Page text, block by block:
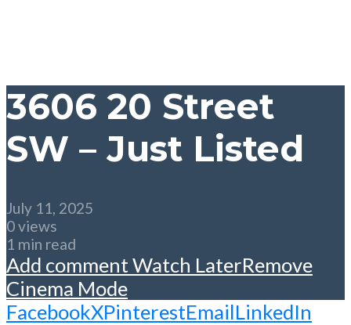
3606 20 Street
SW – Just Listed
July 11, 2025
0 views
1 min read
Add commentWatch LaterRemove
Cinema Mode
FacebookXPinterestEmailLinkedIn